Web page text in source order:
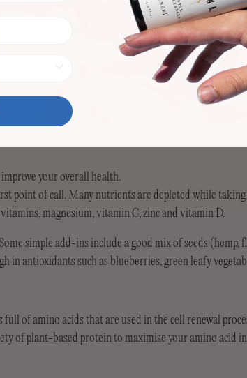
your overall health.
point of call. Many nutrients are depleted while
magnesium, vitamin C, zinc and vitamin D.
simple add-ins include a good mix of seeds (hemp,
in antioxidants such as blueberries, green leafy
of amino acids that are used in the cell renewal
of plant-based protein to maximise your amino acid